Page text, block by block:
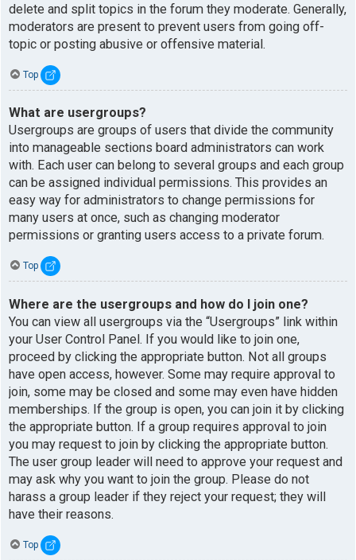
delete and split topics in the forum they moderate. Generally,
moderators are present to prevent users from going off-
topic or posting abusive or offensive material.
Top
What are usergroups?
Usergroups are groups of users that divide the community
into manageable sections board administrators can work
with. Each user can belong to several groups and each group
can be assigned individual permissions. This provides an
easy way for administrators to change permissions for
many users at once, such as changing moderator
permissions or granting users access to a private forum.
Top
Where are the usergroups and how do I join one?
You can view all usergroups via the “Usergroups” link within
your User Control Panel. If you would like to join one,
proceed by clicking the appropriate button. Not all groups
have open access, however. Some may require approval to
join, some may be closed and some may even have hidden
memberships. If the group is open, you can join it by clicking
the appropriate button. If a group requires approval to join
you may request to join by clicking the appropriate button.
The user group leader will need to approve your request and
may ask why you want to join the group. Please do not
harass a group leader if they reject your request; they will
have their reasons.
Top